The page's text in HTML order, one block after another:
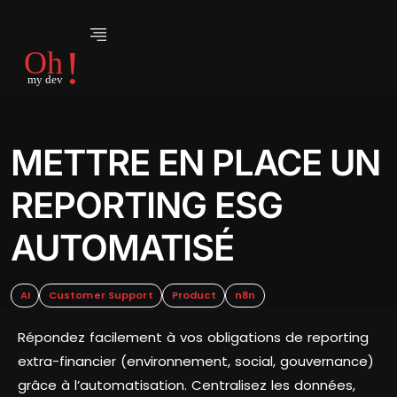
METTRE EN PLACE UN
REPORTING ESG
AUTOMATISÉ
AI Customer Support Product n8n
Répondez facilement à vos obligations de reporting
extra-financier (environnement, social, gouvernance)
grâce à l’automatisation. Centralisez les données,